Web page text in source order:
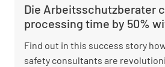
Lumiform
Die Arbeitsschutzberater
processing time by 50%
Find out in this success story
safety consultants are